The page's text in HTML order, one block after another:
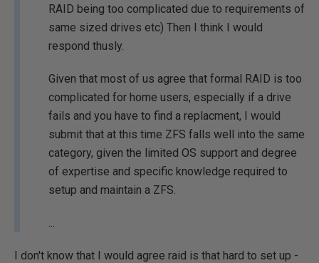
RAID being too complicated due to requirements of
same sized drives etc) Then I think I would
respond thusly.
Given that most of us agree that formal RAID is too
complicated for home users, especially if a drive
fails and you have to find a replacment, I would
submit that at this time ZFS falls well into the same
category, given the limited OS support and degree
of expertise and specific knowledge required to
setup and maintain a ZFS.
...
I don't know that I would agree raid is that hard to set up -